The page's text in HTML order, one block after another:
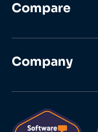
Compare
Company